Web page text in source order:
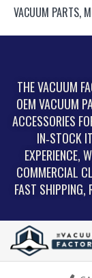
VACUUM PARTS,
THE VACUUM
OEM VACUUM
ACCESSORIES
IN‑STOCK
EXPERIENCE,
COMMERCIAL
FAST SHIPPING,